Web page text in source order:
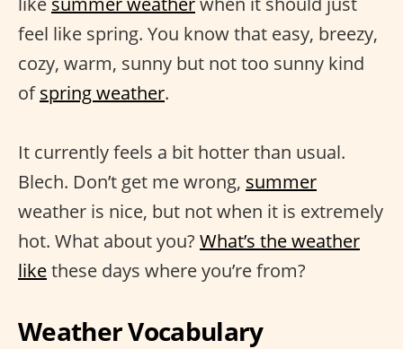
feel like spring. You know that easy, breezy,
cozy, warm, sunny but not too sunny kind
ofspring weather.
It currently feels a bit hotter than usual.
Blech. Don’t get me wrong, summer
weather is nice, but not when it is extremely
hot. What about you? What’s the weather
likethese days where you’re from?
Weather Vocabulary